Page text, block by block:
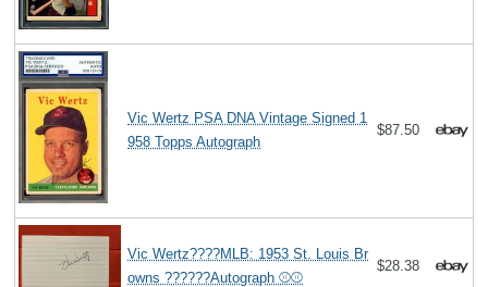
Vic Wertz PSA DNA Vintage Signed 1
958 Topps Autograph
$87.50
Vic Wertz????MLB: 1953 St. Louis Br
owns ??????Autograph ⚾️⚾️
$28.38